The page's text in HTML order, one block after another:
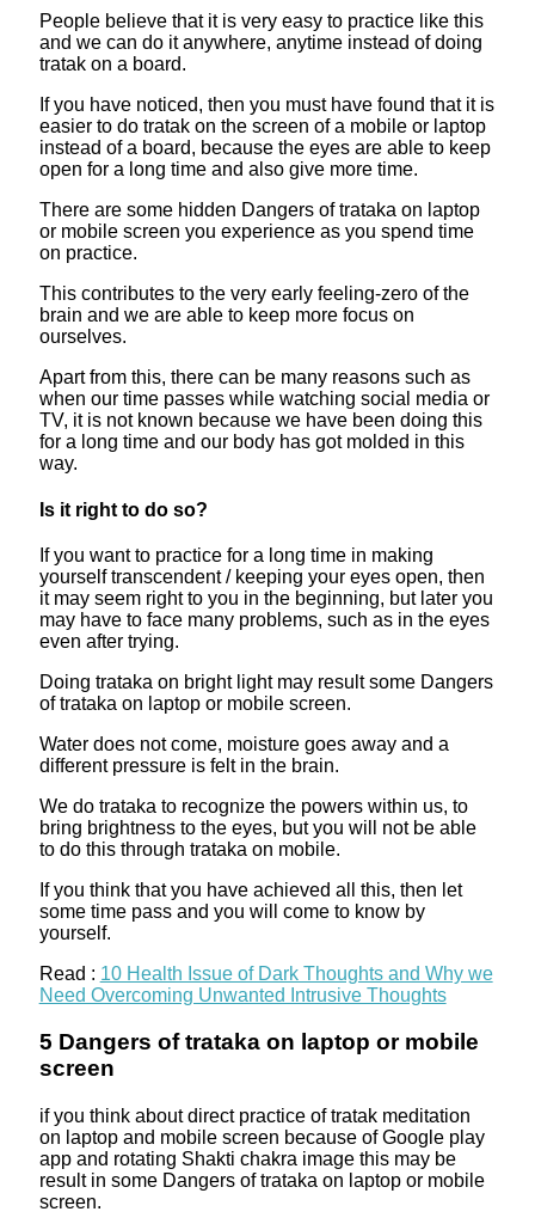
People believe that it is very easy to practice like this
and we can do it anywhere, anytime instead of doing
tratak on a board.
If you have noticed, then you must have found that it is
easier to do tratak on the screen of a mobile or laptop
instead of a board, because the eyes are able to keep
open for a long time and also give more time.
There are some hidden Dangers of trataka on laptop
or mobile screen you experience as you spend time
on practice.
This contributes to the very early feeling-zero of the
brain and we are able to keep more focus on
ourselves.
Apart from this, there can be many reasons such as
when our time passes while watching social media or
TV, it is not known because we have been doing this
for a long time and our body has got molded in this
way.
Is it right to do so?
If you want to practice for a long time in making
yourself transcendent / keeping your eyes open, then
it may seem right to you in the beginning, but later you
may have to face many problems, such as in the eyes
even after trying.
Doing trataka on bright light may result some Dangers
of trataka on laptop or mobile screen.
Water does not come, moisture goes away and a
different pressure is felt in the brain.
We do trataka to recognize the powers within us, to
bring brightness to the eyes, but you will not be able
to do this through trataka on mobile.
If you think that you have achieved all this, then let
some time pass and you will come to know by
yourself.
Read : 10 Health Issue of Dark Thoughts and Why we
Need Overcoming Unwanted Intrusive Thoughts
5 Dangers of trataka on laptop or mobile
screen
if you think about direct practice of tratak meditation
on laptop and mobile screen because of Google play
app and rotating Shakti chakra image this may be
result in some Dangers of trataka on laptop or mobile
screen.